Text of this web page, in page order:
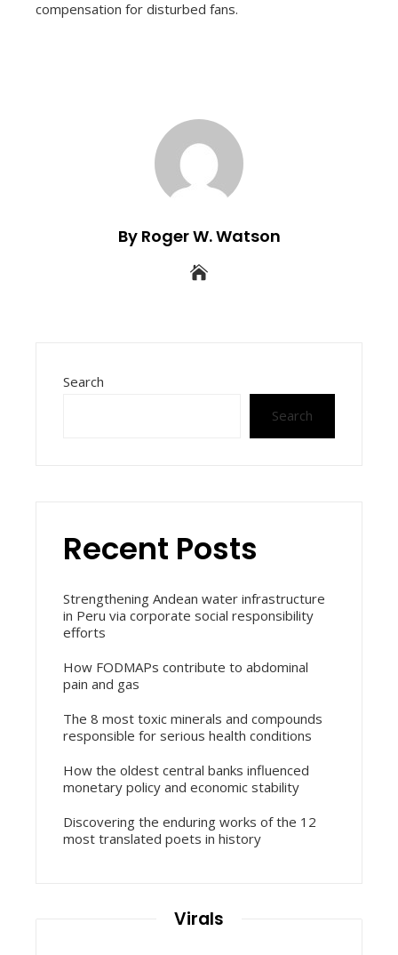
compensation for disturbed fans.
By Roger W. Watson
Search
Search
Recent Posts
Strengthening Andean water infrastructure
in Peru via corporate social responsibility
efforts
How FODMAPs contribute to abdominal
pain and gas
The 8 most toxic minerals and compounds
responsible for serious health conditions
How the oldest central banks influenced
monetary policy and economic stability
Discovering the enduring works of the 12
most translated poets in history
Virals